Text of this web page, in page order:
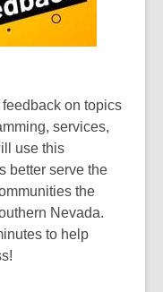
on topics
services,
use this
better serve the
the
Nevada.
to help